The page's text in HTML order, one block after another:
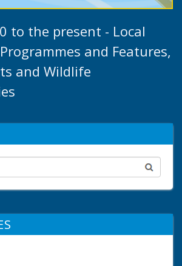
to the present - Local
and Features,
and Wildlife